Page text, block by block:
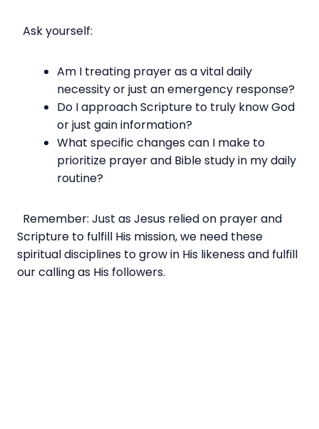
Ask yourself:
Am I treating prayer as a vital daily
necessity or just an emergency response?
Do I approach Scripture to truly know God
or just gain information?
What specific changes can I make to
prioritize prayer and Bible study in my daily
routine?
Remember: Just as Jesus relied on prayer and
Scripture to fulfill His mission, we need these
spiritual disciplines to grow in His likeness and fulfill
our calling as His followers.